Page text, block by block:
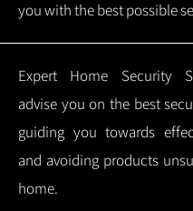
you with the best possible
Expert Home Security
advise you on the best
guiding you towards
and avoiding products
home.